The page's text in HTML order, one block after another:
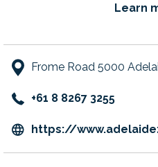
Learn
Frome Road 5000
+61 8 8267 3255
https://